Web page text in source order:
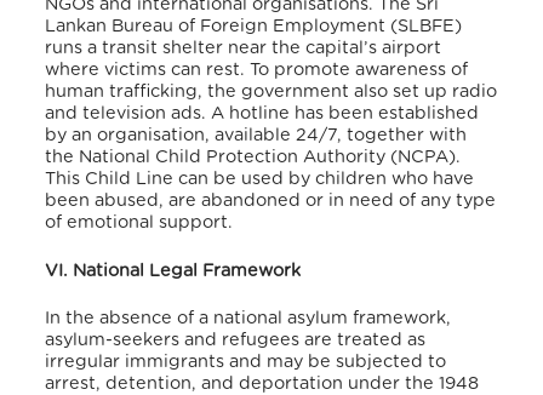
NGOs and international organisations. The Sri
Lankan Bureau of Foreign Employment (SLBFE)
runs a transit shelter near the capital’s airport
where victims can rest. To promote awareness of
human trafficking, the government also set up radio
and television ads. A hotline has been established
by an organisation, available 24/7, together with
the National Child Protection Authority (NCPA).
This Child Line can be used by children who have
been abused, are abandoned or in need of any type
of emotional support.
VI. National Legal Framework
In the absence of a national asylum framework,
asylum-seekers and refugees are treated as
irregular immigrants and may be subjected to
arrest, detention, and deportation under the 1948